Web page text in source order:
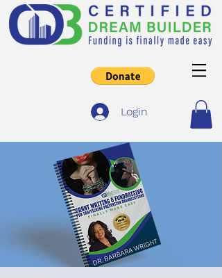
Login